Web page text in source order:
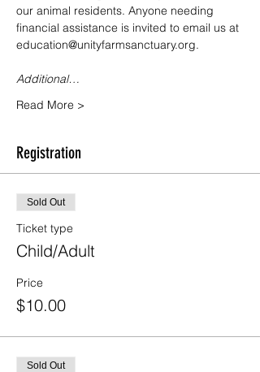
our animal residents. Anyone needing
financial assistance is invited to email us at
education@unityfarmsanctuary.org.
Additional…
Read More >
Registration
Sold Out
Ticket type
Child/Adult
Price
$10.00
Sold Out